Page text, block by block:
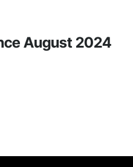
August 2024